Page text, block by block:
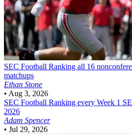
SEC Football Ranking all 16
matchups
Ethan Stone
• Aug 3, 2026
SEC Football Ranking every Week 1
2026
Adam Spencer
• Jul 29, 2026